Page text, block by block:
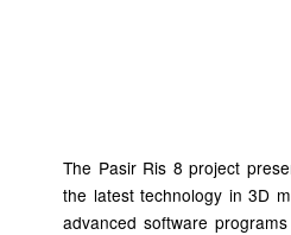
The Pasir Ris 8 project
the latest technology in 3D
advanced software